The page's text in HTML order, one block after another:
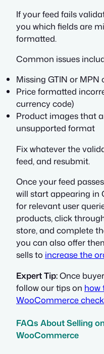
If your feed fails
you which fields are
formatted.
Common issues
Missing GTIN or
Price formatted
currency code)
Product images that
unsupported format
Fix whatever the
feed, and resubmit.
Once your feed
will start appearing in
for relevant user
products, click
store, and complete
you can also offer
sells to increase the
Expert Tip:Once
follow our tips on how
WooCommerce
FAQs About Selling
WooCommerce